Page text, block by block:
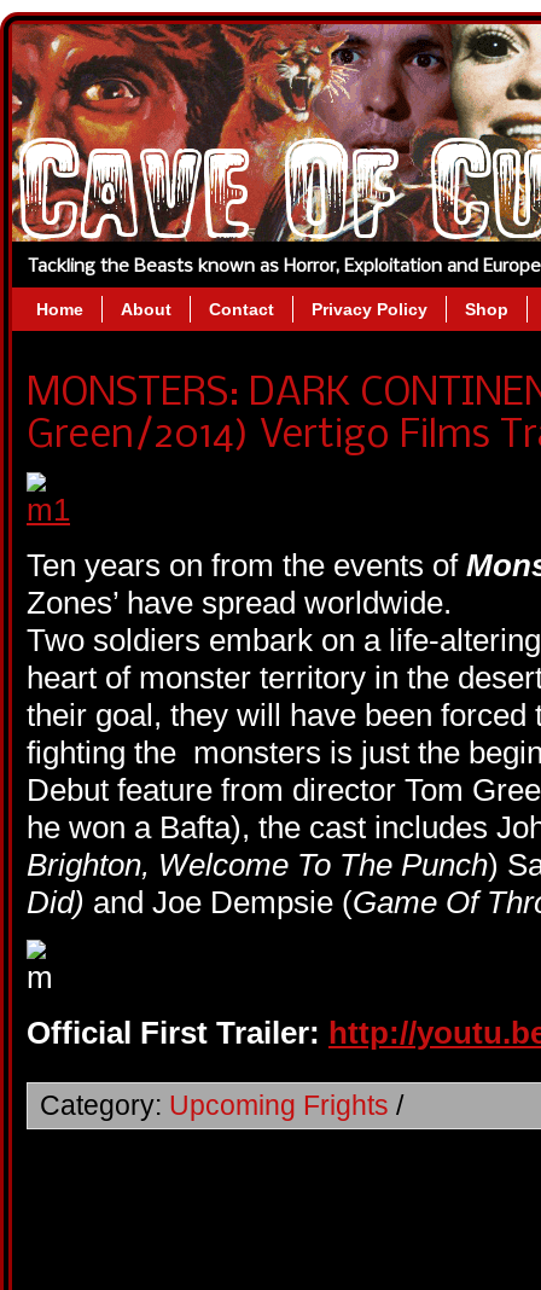
Tackling the Beasts known as Horror, Exploitation and
Home About Contact Privacy Policy Shop
MONSTERS: DARK
Green/2014) Vertigo Films
Ten years on from the events of
Zones’ have spread worldwide.
Two soldiers embark on a life-
heart of monster territory in the
their goal, they will have been forced
fighting the monsters is just the
Debut feature from director Tom
he won a Bafta), the cast includes
Brighton, Welcome To The Punch)
Did) and Joe Dempsie (Game Of
Official First Trailer: http://
Category: Upcoming Frights /